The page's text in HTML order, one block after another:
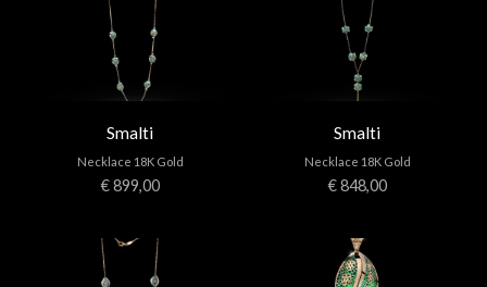
Smalti
Necklace 18K Gold
€ 899,00
Smalti
Necklace 18K Gold
€ 848,00